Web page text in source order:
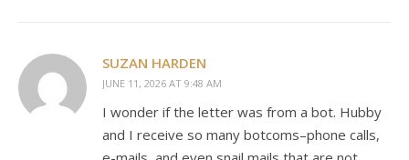
SUZAN HARDEN
JUNE 11, 2026 AT 9:48 AM
I wonder if the letter was from a bot. Hubby
and I receive so many botcoms–phone calls,